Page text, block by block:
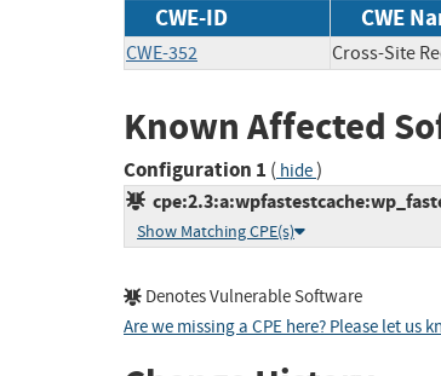
CWE-ID CWE
CWE-352 Cross-Site
Known Affected
Configuration 1 ( hide)
Show Matching CPE(s)
Denotes Vulnerable Software
Are we missing a CPE here? Please let us